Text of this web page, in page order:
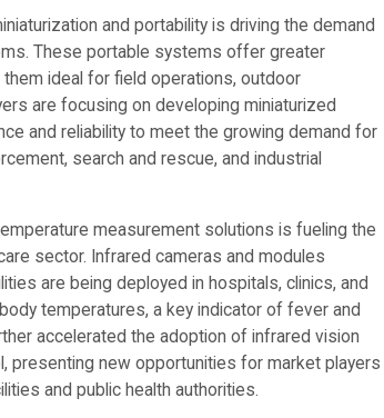
and portability is driving the demand
These portable systems offer greater
ideal for field operations, outdoor
are focusing on developing miniaturized
and reliability to meet the growing demand for
search and rescue, and industrial
measurement solutions is fueling the
sector. Infrared cameras and modules
are being deployed in hospitals, clinics, and
temperatures, a key indicator of fever and
accelerated the adoption of infrared vision
new opportunities for market players
and public health authorities.